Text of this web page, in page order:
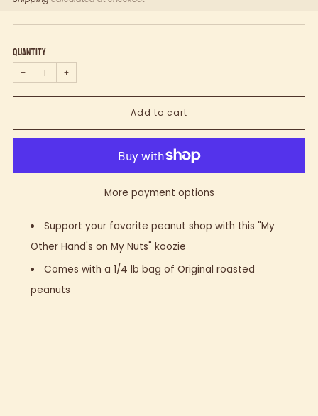
Quantity
− +
Add to cart
More payment options
Support your favorite peanut shop with this "My
Other Hand's on My Nuts" koozie
Comes with a 1/4 lb bag of Original roasted
peanuts